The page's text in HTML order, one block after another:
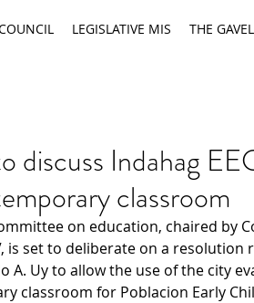
LEGISLATIVE MIS THE GAVEL
discuss Indahag
classroom
on education, chaired by
is set to deliberate on a
A. Uy to allow the use of the city
classroom for Poblacion Early